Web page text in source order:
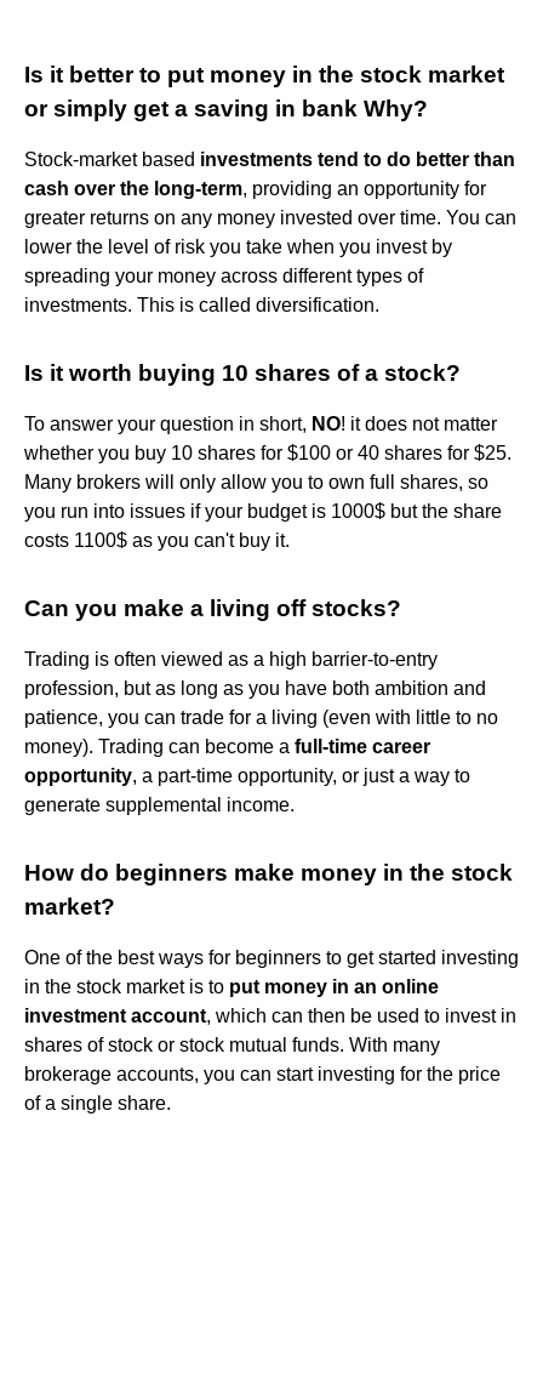
Is it better to put money in the stock market
or simply get a saving in bank Why?
Stock-market based investments tend to do better than
cash over the long-term, providing an opportunity for
greater returns on any money invested over time. You can
lower the level of risk you take when you invest by
spreading your money across different types of
investments. This is called diversification.
Is it worth buying 10 shares of a stock?
To answer your question in short, NO! it does not matter
whether you buy 10 shares for $100 or 40 shares for $25.
Many brokers will only allow you to own full shares, so
you run into issues if your budget is 1000$ but the share
costs 1100$ as you can't buy it.
Can you make a living off stocks?
Trading is often viewed as a high barrier-to-entry
profession, but as long as you have both ambition and
patience, you can trade for a living (even with little to no
money). Trading can become a full-time career
opportunity, a part-time opportunity, or just a way to
generate supplemental income.
How do beginners make money in the stock
market?
One of the best ways for beginners to get started investing
in the stock market is to put money in an online
investment account, which can then be used to invest in
shares of stock or stock mutual funds. With many
brokerage accounts, you can start investing for the price
of a single share.